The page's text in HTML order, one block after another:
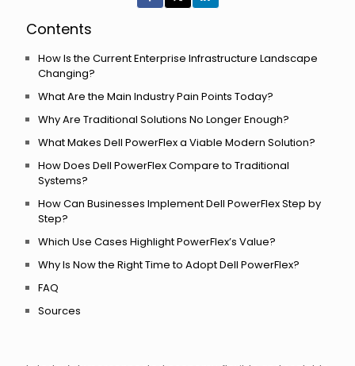
Contents
How Is the Current Enterprise Infrastructure Landscape
Changing?
What Are the Main Industry Pain Points Today?
Why Are Traditional Solutions No Longer Enough?
What Makes Dell PowerFlex a Viable Modern Solution?
How Does Dell PowerFlex Compare to Traditional
Systems?
How Can Businesses Implement Dell PowerFlex Step by
Step?
Which Use Cases Highlight PowerFlex’s Value?
Why Is Now the Right Time to Adopt Dell PowerFlex?
FAQ
Sources